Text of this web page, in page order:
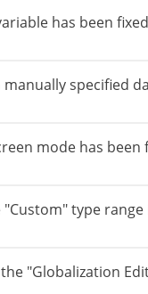
has been
specified
mode has been
type
"Globalization